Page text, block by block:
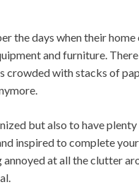
the days when their
and furniture.
crowded with stacks of
but also to have plenty
inspired to complete
at all the clutter